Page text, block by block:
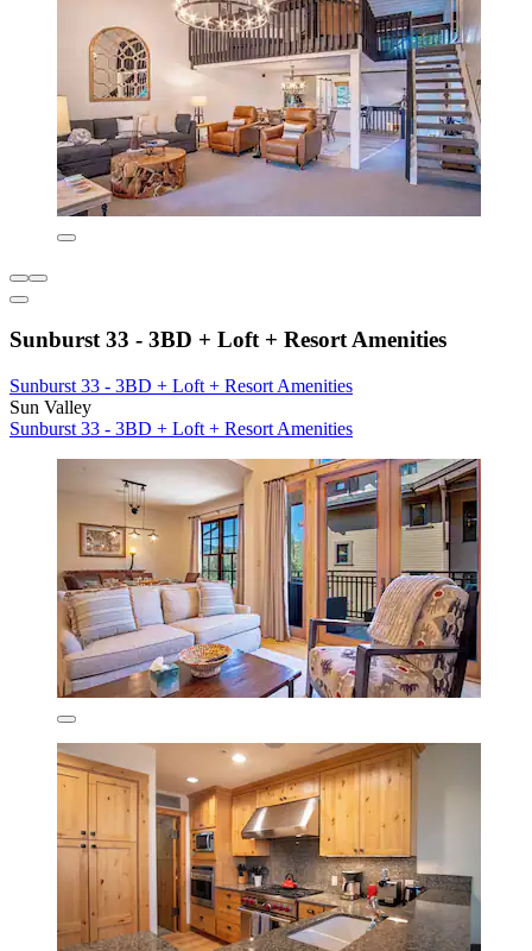
Sunburst 33 - 3BD + Loft + Resort Amenities
Sunburst 33 - 3BD + Loft + Resort Amenities
Sun Valley
Sunburst 33 - 3BD + Loft + Resort Amenities